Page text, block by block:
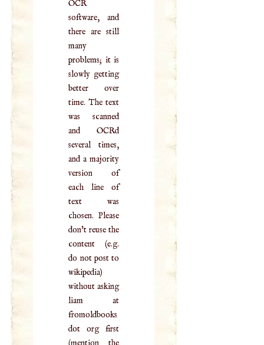
OCR
software, and
there are still
many
problems; it is
slowly getting
better over
time. The text
was scanned
and OCRd
several times,
and a majority
version of
each line of
text was
chosen. Please
don't reuse the
content (e.g.
do not post to
wikipedia)
without asking
liam at
fromoldbooks
dot org first